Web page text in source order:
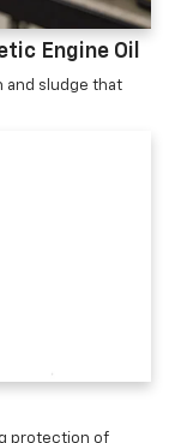
Engine Oil
and sludge that
protection of